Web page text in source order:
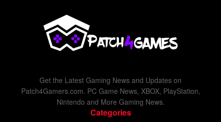
Get the Latest Gaming News and Updates on
Patch4Gamers.com. PC Game News, XBOX, PlayStation,
Nintendo and More Gaming News.
Categories